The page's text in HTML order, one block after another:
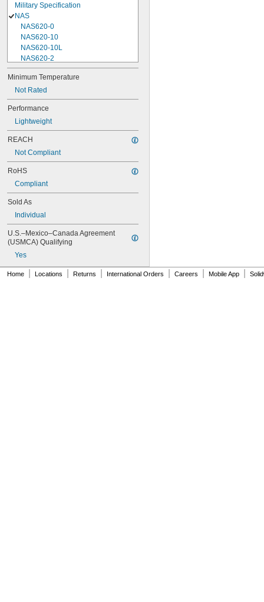
Military Specification
NAS
NAS620-0
NAS620-10
NAS620-10L
NAS620-2
NAS620-3
NAS620-3L
NAS620-4
NAS620-416
NAS620-416L
NAS620-4L
NAS620-5
NAS620-5L
NAS620-6
NAS620-6L
NAS620-8
NAS620-8L
NAS620C10
NAS620C10L
NAS620C3
NAS620C4
NAS620C416
Minimum Temperature
Not Rated
Performance
Lightweight
REACH
Not Compliant
RoHS
Compliant
Sold As
Individual
U.S.–Mexico–Canada Agreement
(USMCA) Qualifying
Yes
Home Locations Returns International Orders Careers Mobile App